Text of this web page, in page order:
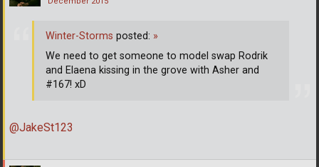
@JakeSt123
Winter-Storms posted: »
We need to get someone to model swap Rodrik
and Elaena kissing in the grove with Asher and
#167! xD